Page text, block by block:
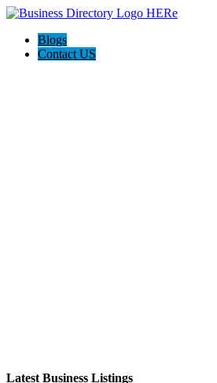
Blogs
Contact US
Latest Business Listings